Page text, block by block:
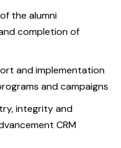
the alumni
completion of
and implementation
and campaigns
integrity and
CRM